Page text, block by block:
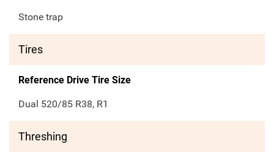
Stone trap
Tires
Reference Drive Tire Size
Dual 520/85 R38, R1
Threshing